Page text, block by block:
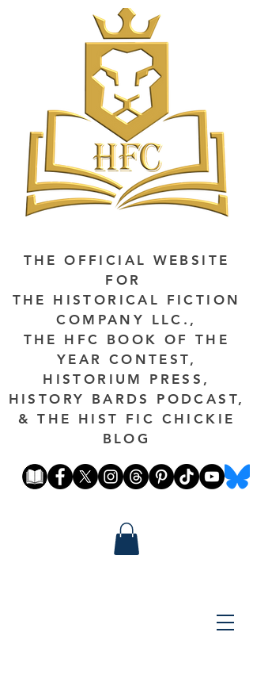
THE OFFICIAL WEBSITE
FOR
THE HISTORICAL FICTION
COMPANY LLC.,
THE HFC BOOK OF THE
YEAR CONTEST,
HISTORIUM PRESS,
HISTORY BARDS PODCAST,
& THE HIST FIC CHICKIE
BLOG